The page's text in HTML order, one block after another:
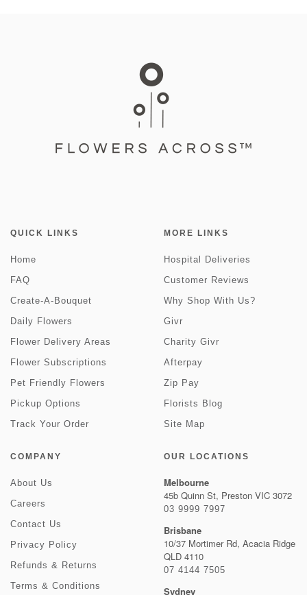
QUICK LINKS
Home
FAQ
Create-A-Bouquet
Daily Flowers
Flower Delivery Areas
Flower Subscriptions
Pet Friendly Flowers
Pickup Options
Track Your Order
MORE LINKS
Hospital Deliveries
Customer Reviews
Why Shop With Us?
Givr
Charity Givr
Afterpay
Zip Pay
Florists Blog
Site Map
COMPANY
About Us
Careers
Contact Us
Privacy Policy
Refunds & Returns
Terms & Conditions
OUR LOCATIONS
Melbourne
45b Quinn St, Preston VIC 3072
03 9999 7997
Brisbane
10/37 Mortimer Rd, Acacia Ridge
QLD 4110
07 4144 7505
Sydney